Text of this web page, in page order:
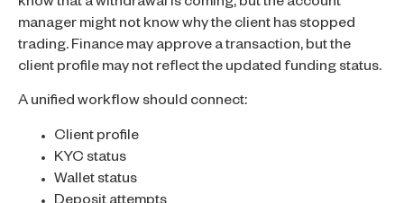
know that a withdrawal is coming, but the account
manager might not know why the client has stopped
trading. Finance may approve a transaction, but the
client profile may not reflect the updated funding status.
A unified workflow should connect:
Client profile
KYC status
Wallet status